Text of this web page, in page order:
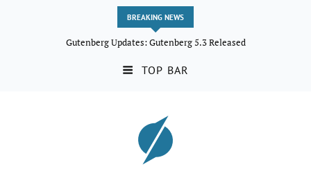
BREAKING NEWS
Gutenberg Updates: Gutenberg 5.3 Released
TOP BAR